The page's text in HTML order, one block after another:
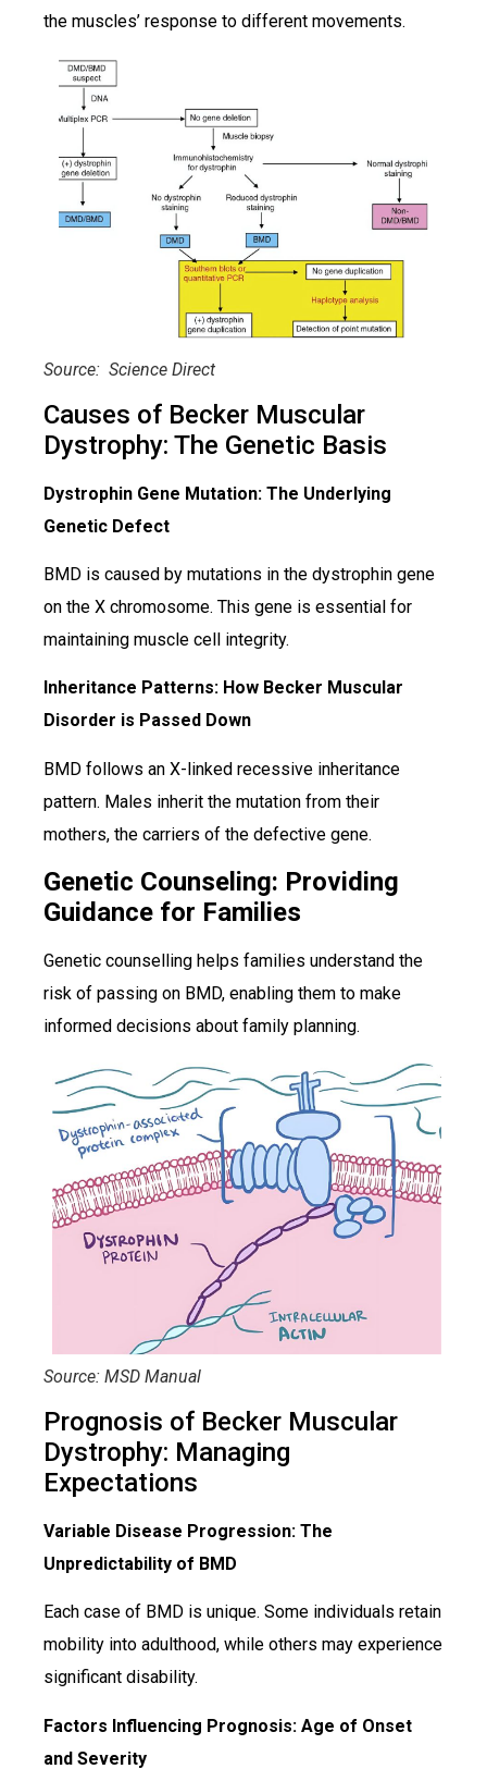
the muscles’ response to different movements.
Source: Science Direct
Causes of Becker Muscular
Dystrophy: The Genetic Basis
Dystrophin Gene Mutation: The Underlying
Genetic Defect
BMD is caused by mutations in the dystrophin gene
on the X chromosome. This gene is essential for
maintaining muscle cell integrity.
Inheritance Patterns: How Becker Muscular
Disorder is Passed Down
BMD follows an X-linked recessive inheritance
pattern. Males inherit the mutation from their
mothers, the carriers of the defective gene.
Genetic Counseling: Providing
Guidance for Families
Genetic counselling helps families understand the
risk of passing on BMD, enabling them to make
informed decisions about family planning.
Source: MSD Manual
Prognosis of Becker Muscular
Dystrophy: Managing
Expectations
Variable Disease Progression: The
Unpredictability of BMD
Each case of BMD is unique. Some individuals retain
mobility into adulthood, while others may experience
significant disability.
Factors Influencing Prognosis: Age of Onset
and Severity